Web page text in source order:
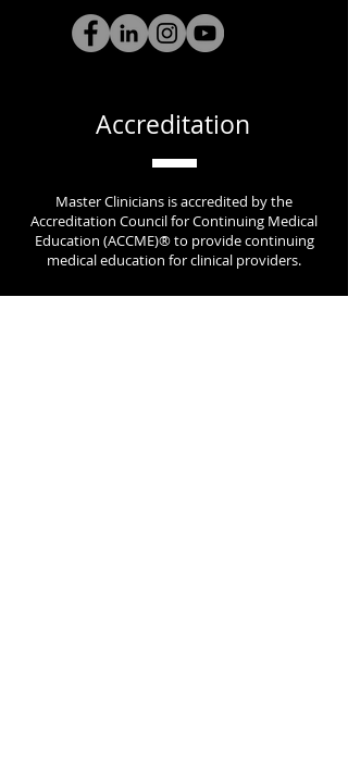
Accreditation
Master Clinicians is accredited by the
Accreditation Council for Continuing Medical
Education (ACCME)® to provide continuing
medical education for clinical providers.
Contact Ustoday to learn more about how we